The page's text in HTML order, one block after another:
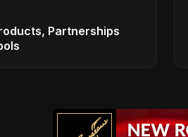
Partnerships